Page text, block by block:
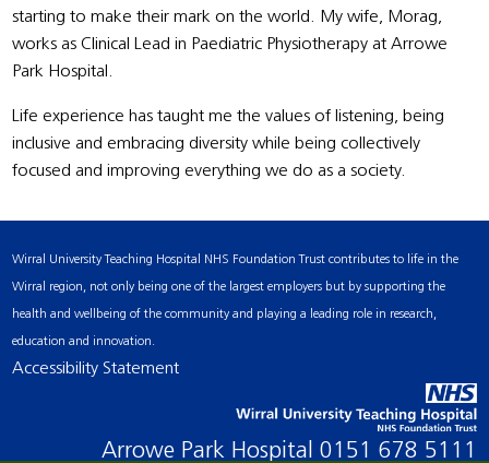
starting to make their mark on the world. My wife, Morag,
works as Clinical Lead in Paediatric Physiotherapy at Arrowe
Park Hospital.
Life experience has taught me the values of listening, being
inclusive and embracing diversity while being collectively
focused and improving everything we do as a society.
Wirral University Teaching Hospital NHS Foundation Trust contributes to life in the
Wirral region, not only being one of the largest employers but by supporting the
health and wellbeing of the community and playing a leading role in research,
education and innovation.
Accessibility Statement
Arrowe Park Hospital 0151 678 5111